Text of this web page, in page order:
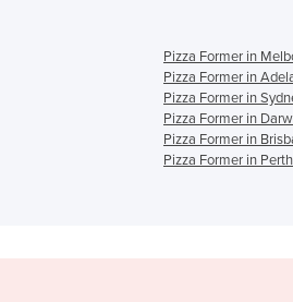
Pizza Former in
Pizza Former in
Pizza Former in
Pizza Former in
Pizza Former in
Pizza Former in Perth